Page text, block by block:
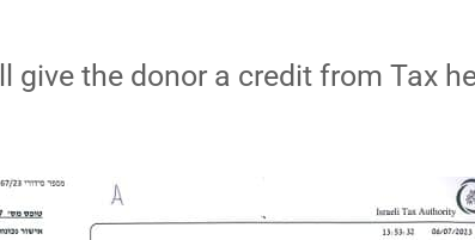
the donor a credit from Tax